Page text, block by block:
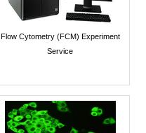
Flow Cytometry (FCM) Experiment
Service